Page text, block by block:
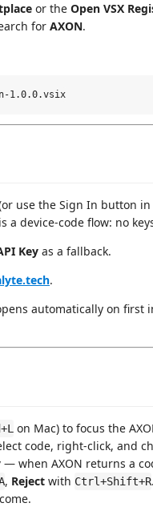
or the Open VSX
for AXON.
use the Sign In button
a device-code flow: no
Key as a fallback.
.
automatically on
on Mac) to focus the
code, right-click, and
— when AXON returns a
, Reject with Ctrl+Shift+R